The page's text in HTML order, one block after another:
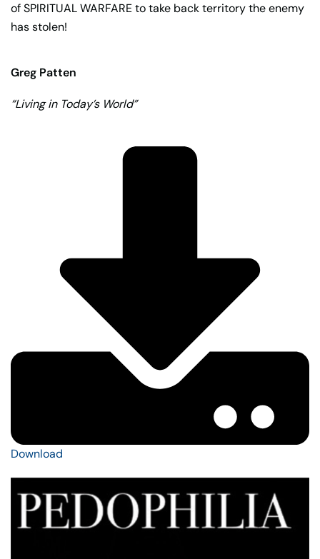
of SPIRITUAL WARFARE to take back territory the enemy
has stolen!
Greg Patten
“Living in Today’s World”
Download